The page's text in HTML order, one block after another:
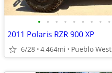
• • • • • • • • •
2011 Polaris RZR 900 XP
6/28 4,464mi Pueblo West